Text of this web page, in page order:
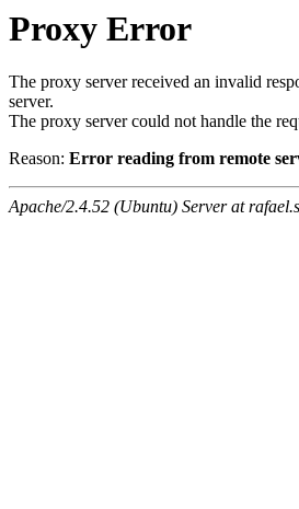
Proxy Error
The proxy server received an invalid
server.
The proxy server could not handle the
Reason: Error reading from remote
Apache/2.4.52 (Ubuntu) Server at